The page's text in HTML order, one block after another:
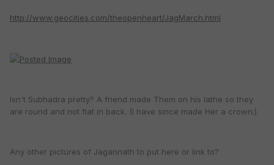
http://www.geocities.com/theopenheart/JagMarch.html
Isn't Subhadra pretty? A friend made Them on his lathe so they
are round and not flat in back. (I have since made Her a crown.)
Any other pictures of Jagannath to put here or link to?